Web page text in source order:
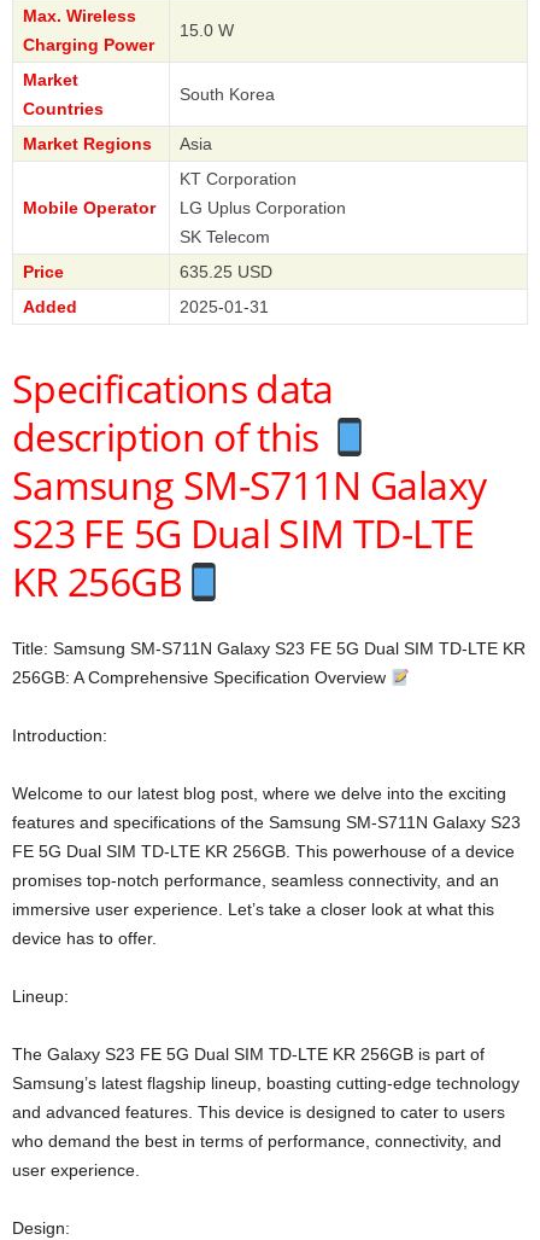
Max. Wireless
Charging Power
15.0 W
Market
Countries
South Korea
Market Regions Asia
Mobile Operator
KT Corporation
LG Uplus Corporation
SK Telecom
Price
635.25 USD
Added
2025-01-31
Specifications data
description of this
Samsung SM-S711N Galaxy
S23 FE 5G Dual SIM TD-LTE
KR 256GB
Title: Samsung SM-S711N Galaxy S23 FE 5G Dual SIM TD-LTE KR
256GB: A Comprehensive Specification Overview
Introduction:
Welcome to our latest blog post, where we delve into the exciting
features and specifications of the Samsung SM-S711N Galaxy S23
FE 5G Dual SIM TD-LTE KR 256GB. This powerhouse of a device
promises top-notch performance, seamless connectivity, and an
immersive user experience. Let’s take a closer look at what this
device has to offer.
Lineup:
The Galaxy S23 FE 5G Dual SIM TD-LTE KR 256GB is part of
Samsung’s latest flagship lineup, boasting cutting-edge technology
and advanced features. This device is designed to cater to users
who demand the best in terms of performance, connectivity, and
user experience.
Design: